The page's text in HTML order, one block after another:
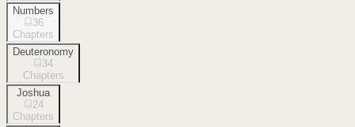
Numbers
36
Chapters
Deuteronomy
34
Chapters
Joshua
24
Chapters